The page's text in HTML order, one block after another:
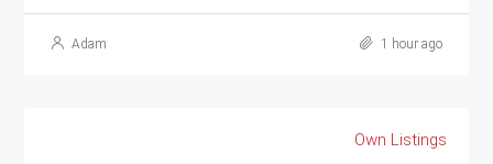
Adam 1 hour ago
Own Listings